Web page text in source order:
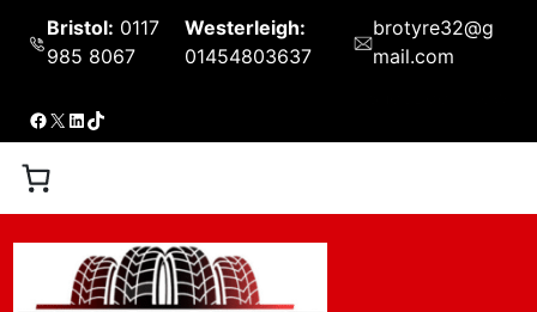
content
Bristol: 0117
985 8067
Westerleigh:
01454803637
brotyre32@g
mail.com
Facebook X LinkedIn TikTok